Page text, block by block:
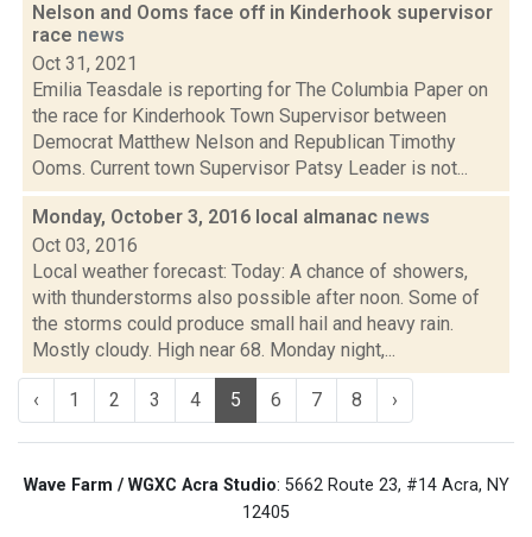
Nelson and Ooms face off in Kinderhook supervisor
race news
Oct 31, 2021
Emilia Teasdale is reporting for The Columbia Paper on
the race for Kinderhook Town Supervisor between
Democrat Matthew Nelson and Republican Timothy
Ooms. Current town Supervisor Patsy Leader is not...
Monday, October 3, 2016 local almanac news
Oct 03, 2016
Local weather forecast: Today: A chance of showers,
with thunderstorms also possible after noon. Some of
the storms could produce small hail and heavy rain.
Mostly cloudy. High near 68. Monday night,...
‹ 1 2 3 4 5 6 7 8 ›
Wave Farm / WGXC Acra Studio: 5662 Route 23, #14 Acra, NY
12405